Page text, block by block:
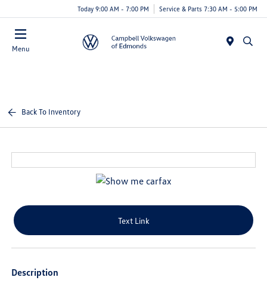
Today 9:00 AM - 7:00 PM Service & Parts 7:30 AM - 5:00 PM
Menu
Back To Inventory
Text Link
Description